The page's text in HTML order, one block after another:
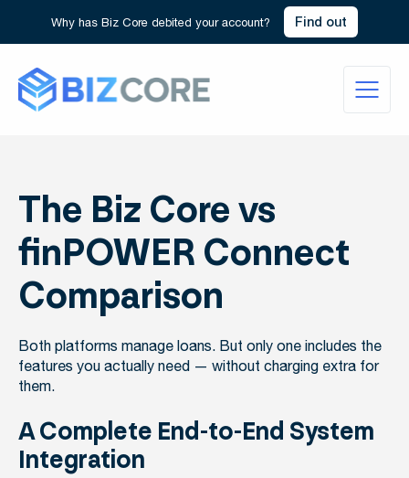
Why has Biz Core debited your account? Find out
The Biz Core vs
finPOWER Connect
Comparison
Both platforms manage loans. But only one includes the
features you actually need — without charging extra for
them.
A Complete End-to-End System
Integration